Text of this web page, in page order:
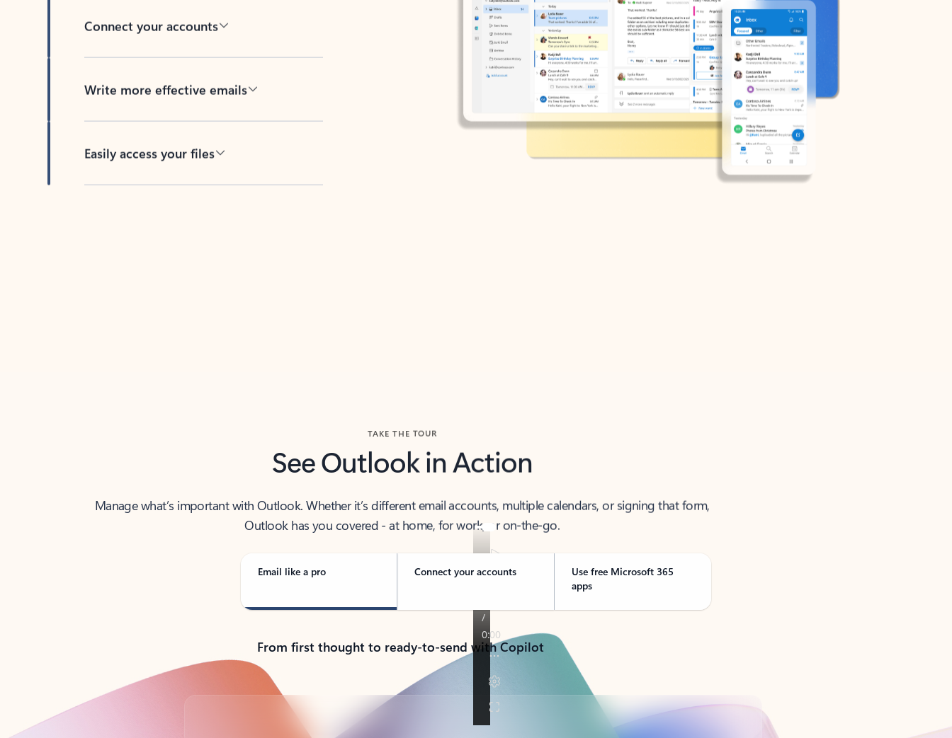
Connect your accounts
Write more effective emails
Easily access your files
TAKE THE TOUR
See Outlook in Action
Manage what’s important with Outlook. Whether it’s different email accounts, multiple calendars, or signing that form,
Outlook has you covered - at home, for work, or on-the-go.
Email like a pro Connect your accounts
Use free Microsoft 365
apps
From first thought to ready-to-send with Copilot